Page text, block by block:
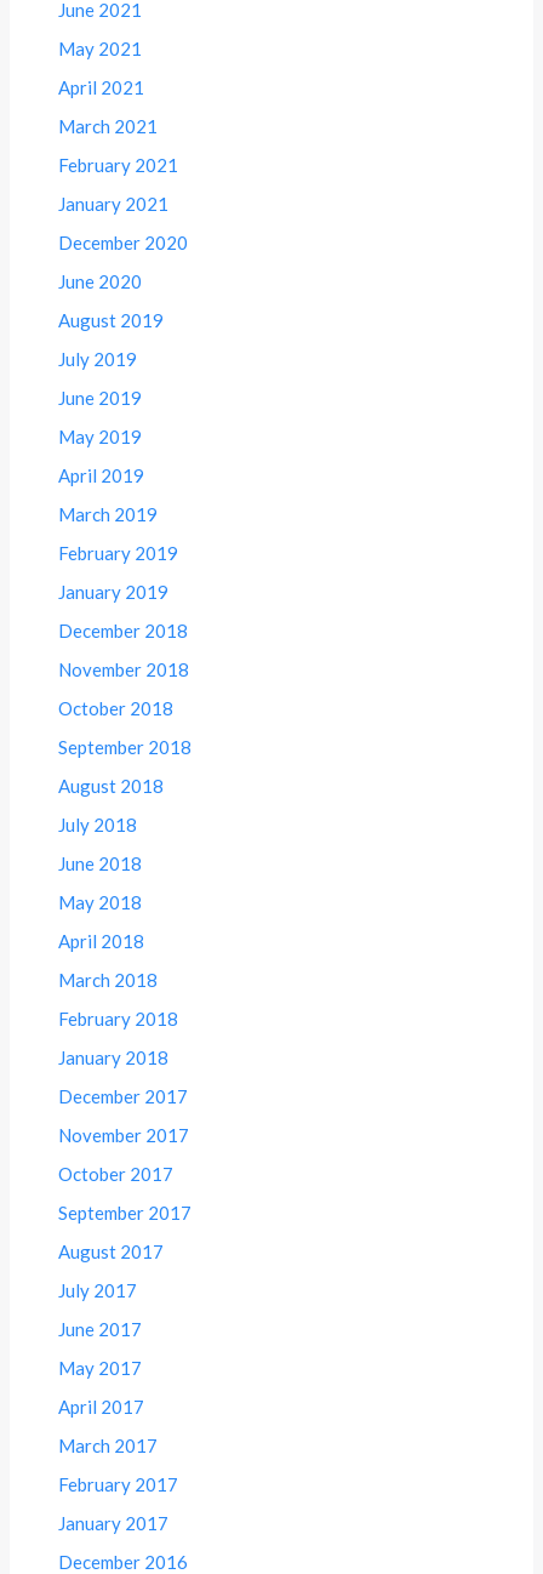
June 2021
May 2021
April 2021
March 2021
February 2021
January 2021
December 2020
June 2020
August 2019
July 2019
June 2019
May 2019
April 2019
March 2019
February 2019
January 2019
December 2018
November 2018
October 2018
September 2018
August 2018
July 2018
June 2018
May 2018
April 2018
March 2018
February 2018
January 2018
December 2017
November 2017
October 2017
September 2017
August 2017
July 2017
June 2017
May 2017
April 2017
March 2017
February 2017
January 2017
December 2016